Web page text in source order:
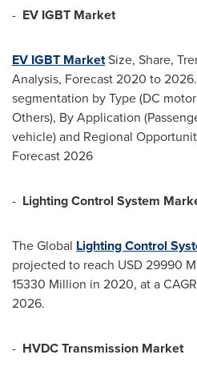
- EV IGBT Market
EV IGBT MarketSize, Share,
Analysis, Forecast 2020 to
segmentation by Type (DC
Others), By Application
vehicle) and Regional
Forecast 2026
- Lighting Control System
The Global Lighting Control
projected to reach USD 29990
15330 Million in 2020, at a
2026.
- HVDC Transmission Market